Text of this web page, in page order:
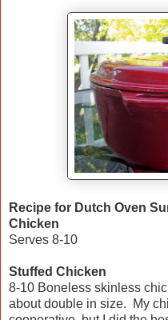
Recipe for Dutch Oven
Chicken
Serves 8-10
Stuffed Chicken
8-10 Boneless skinless
about double in size. My